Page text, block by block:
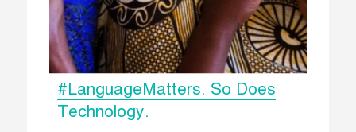
#LanguageMatters. So Does
Technology.